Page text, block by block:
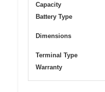
Capacity
Battery Type
Dimensions
Terminal Type
Warranty